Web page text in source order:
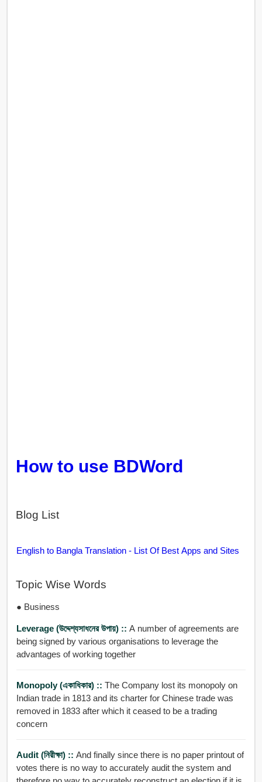
How to use BDWord
Blog List
English to Bangla Translation - List Of Best Apps and Sites
Topic Wise Words
● Business
Leverage (উদ্দেশ্যসাধনের উপায়) :: A number of agreements are
being signed by various organisations to leverage the
advantages of working together
Monopoly (একাধিকার) :: The Company lost its monopoly on
Indian trade in 1813 and its charter for Chinese trade was
removed in 1833 after which it ceased to be a trading
concern
Audit (নিরীক্ষা) :: And finally since there is no paper printout of
votes there is no way to accurately audit the system and